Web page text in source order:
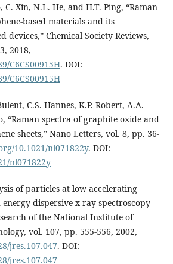
C. Xin, N.L. He, and H.T. Ping, “Raman
based materials and its
devices,” Chemical Society Reviews,
2018,
C6CS00915H. DOI:
C6CS00915H
C.S. Hannes, K.P. Robert, A.A.
“Raman spectra of graphite oxide and
sheets,” Nano Letters, vol. 8, pp. 36-
10.1021/nl071822y. DOI:
nl071822y
of particles at low accelerating
dispersive x-ray spectroscopy
of the National Institute of
vol. 107, pp. 555-556, 2002,
jres.107.047. DOI:
jres.107.047